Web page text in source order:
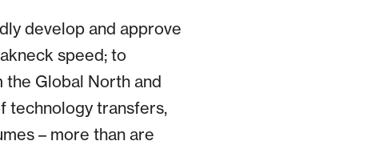
develop and approve
speed; to
the Global North and
technology transfers,
– more than are